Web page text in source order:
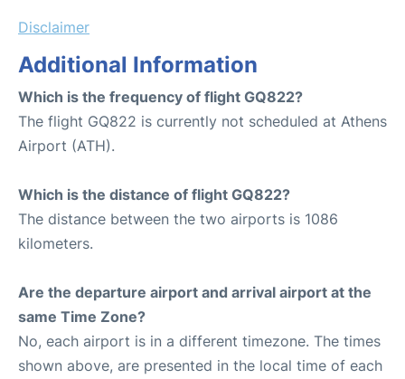
Disclaimer
Additional Information
Which is the frequency of flight GQ822?
The flight GQ822 is currently not scheduled at Athens
Airport (ATH).
Which is the distance of flight GQ822?
The distance between the two airports is 1086
kilometers.
Are the departure airport and arrival airport at the
same Time Zone?
No, each airport is in a different timezone. The times
shown above, are presented in the local time of each